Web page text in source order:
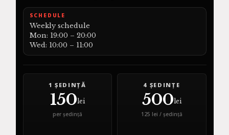
SCHEDULE
Weekly schedule
Mon: 19:00 – 20:00
Wed: 10:00 – 11:00
1 ȘEDINȚĂ
150lei
per ședință
4 ȘEDINȚE
500lei
125 lei / ședință